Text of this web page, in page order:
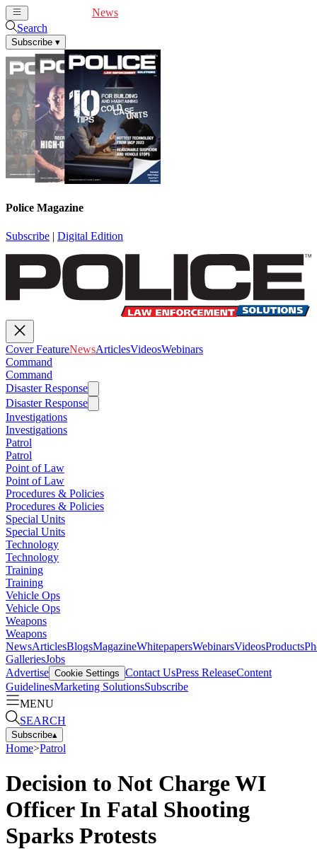
News
Search
Subscribe ▾
Police Magazine
Subscribe | Digital Edition
Cover FeatureNewsArticlesVideosWebinars
Command
Command
Disaster Response
Disaster Response
Investigations
Investigations
Patrol
Patrol
Point of Law
Point of Law
Procedures & Policies
Procedures & Policies
Special Units
Special Units
Technology
Technology
Training
Training
Vehicle Ops
Vehicle Ops
Weapons
Weapons
NewsArticlesBlogsMagazineWhitepapersWebinarsVideosProducts
GalleriesJobs
Advertise Cookie Settings Contact UsPress ReleaseContent
GuidelinesMarketing SolutionsSubscribe
MENU
SEARCH
Subscribe▴
Home>Patrol
Decision to Not Charge WI
Officer In Fatal Shooting
Sparks Protests